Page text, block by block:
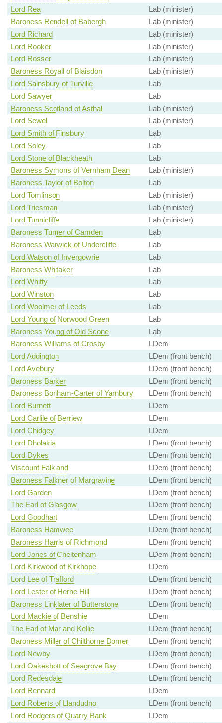
Lord Rea
Lab (minister)
Baroness Rendell of Babergh
Lab (minister)
Lord Richard
Lab (minister)
Lord Rooker
Lab (minister)
Lord Rosser
Lab (minister)
Baroness Royall of Blaisdon
Lab (minister)
Lord Sainsbury of Turville
Lab
Lord Sawyer
Lab
Baroness Scotland of Asthal
Lab (minister)
Lord Sewel
Lab (minister)
Lord Smith of Finsbury
Lab
Lord Soley
Lab
Lord Stone of Blackheath
Lab
Baroness Symons of Vernham Dean
Lab (minister)
Baroness Taylor of Bolton
Lab
Lord Tomlinson
Lab (minister)
Lord Triesman
Lab (minister)
Lord Tunnicliffe
Lab (minister)
Baroness Turner of Camden
Lab
Baroness Warwick of Undercliffe
Lab
Lord Watson of Invergowrie
Lab
Baroness Whitaker
Lab
Lord Whitty
Lab
Lord Winston
Lab
Lord Woolmer of Leeds
Lab
Lord Young of Norwood Green
Lab
Baroness Young of Old Scone
Lab
Baroness Williams of Crosby
LDem
Lord Addington
LDem (front bench)
Lord Avebury
LDem (front bench)
Baroness Barker
LDem (front bench)
Baroness Bonham-Carter of Yarnbury
LDem (front bench)
Lord Burnett
LDem
Lord Carlile of Berriew
LDem
Lord Chidgey
LDem
Lord Dholakia
LDem (front bench)
Lord Dykes
LDem (front bench)
Viscount Falkland
LDem (front bench)
Baroness Falkner of Margravine
LDem (front bench)
Lord Garden
LDem (front bench)
The Earl of Glasgow
LDem (front bench)
Lord Goodhart
LDem (front bench)
Baroness Hamwee
LDem (front bench)
Baroness Harris of Richmond
LDem (front bench)
Lord Jones of Cheltenham
LDem (front bench)
Lord Kirkwood of Kirkhope
LDem
Lord Lee of Trafford
LDem (front bench)
Lord Lester of Herne Hill
LDem (front bench)
Baroness Linklater of Butterstone
LDem (front bench)
Lord Mackie of Benshie
LDem
The Earl of Mar and Kellie
LDem (front bench)
Baroness Miller of Chilthorne Domer
LDem (front bench)
Lord Newby
LDem (front bench)
Lord Oakeshott of Seagrove Bay
LDem (front bench)
Lord Redesdale
LDem (front bench)
Lord Rennard
LDem
Lord Roberts of Llandudno
LDem (front bench)
Lord Rodgers of Quarry Bank
LDem